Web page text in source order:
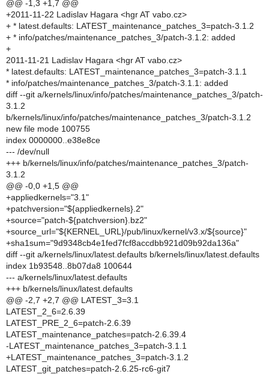
@@ -1,3 +1,7 @@
+2011-11-22 Ladislav Hagara <hgr AT vabo.cz>
+ * latest.defaults: LATEST_maintenance_patches_3=patch-3.1.2
+ * info/patches/maintenance_patches_3/patch-3.1.2: added
+
2011-11-21 Ladislav Hagara <hgr AT vabo.cz>
* latest.defaults: LATEST_maintenance_patches_3=patch-3.1.1
* info/patches/maintenance_patches_3/patch-3.1.1: added
diff --git a/kernels/linux/info/patches/maintenance_patches_3/patch-
3.1.2
b/kernels/linux/info/patches/maintenance_patches_3/patch-3.1.2
new file mode 100755
index 0000000..e38e8ce
--- /dev/null
+++ b/kernels/linux/info/patches/maintenance_patches_3/patch-
3.1.2
@@ -0,0 +1,5 @@
+appliedkernels="3.1"
+patchversion="${appliedkernels}.2"
+source="patch-${patchversion}.bz2"
+source_url="${KERNEL_URL}/pub/linux/kernel/v3.x/${source}"
+sha1sum="9d9348cb4e1fed7fcf8accdbb921d09b92da136a"
diff --git a/kernels/linux/latest.defaults b/kernels/linux/latest.defaults
index 1b93548..8b07da8 100644
--- a/kernels/linux/latest.defaults
+++ b/kernels/linux/latest.defaults
@@ -2,7 +2,7 @@ LATEST_3=3.1
LATEST_2_6=2.6.39
LATEST_PRE_2_6=patch-2.6.39
LATEST_maintenance_patches=patch-2.6.39.4
-LATEST_maintenance_patches_3=patch-3.1.1
+LATEST_maintenance_patches_3=patch-3.1.2
LATEST_git_patches=patch-2.6.25-rc6-git7